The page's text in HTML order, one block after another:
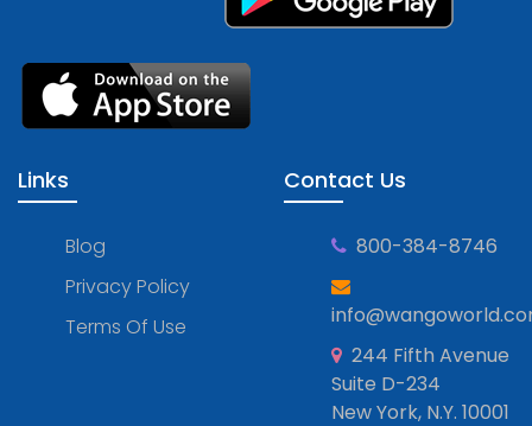
Links
Blog
Privacy Policy
Terms Of Use
Contact Us
800-384-8746
244 Fifth Avenue
Suite D-234
New York, N.Y. 10001